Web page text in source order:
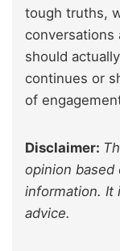
tough truths,
conversations
should
continues or
of
Disclaimer:
opinion based
information. It
advice.